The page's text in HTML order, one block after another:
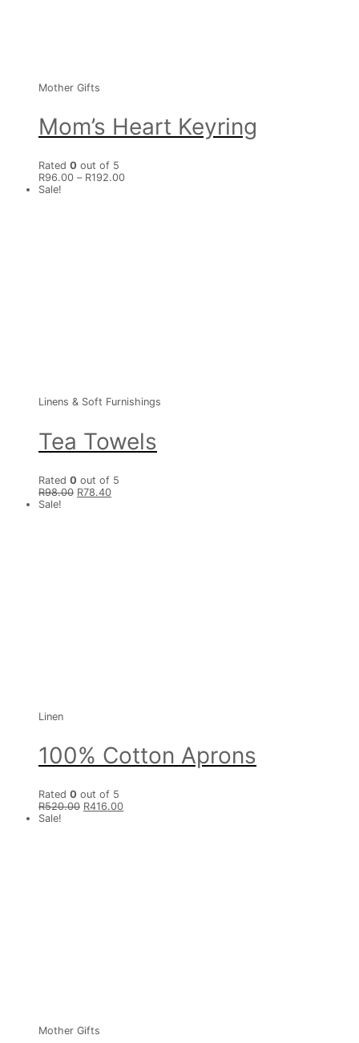
Mother Gifts
Mom’s Heart Keyring
Rated 0 out of 5
R96.00 – R192.00
Sale!
Linens & Soft Furnishings
Tea Towels
Rated 0 out of 5
R98.00 R78.40
Sale!
Linen
100% Cotton Aprons
Rated 0 out of 5
R520.00 R416.00
Sale!
Mother Gifts